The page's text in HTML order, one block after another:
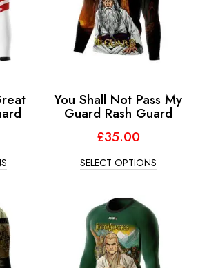
You Shall Not Pass My
Guard Rash Guard
£35.00
SELECT OPTIONS